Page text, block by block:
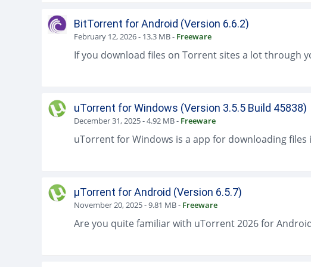
BitTorrent for Android (Version 6.6.2)
February 12, 2026- 13.3 MB- Freeware
uTorrent for Windows (Version 3.5.5 Build 45838)
December 31, 2025-4.92 MB- Freeware
µTorrent for Android (Version 6.5.7)
November 20, 2025-9.81 MB- Freeware